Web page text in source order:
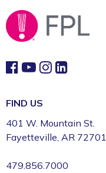
FIND US
401 W. Mountain St.
Fayetteville, AR 72701
479.856.7000